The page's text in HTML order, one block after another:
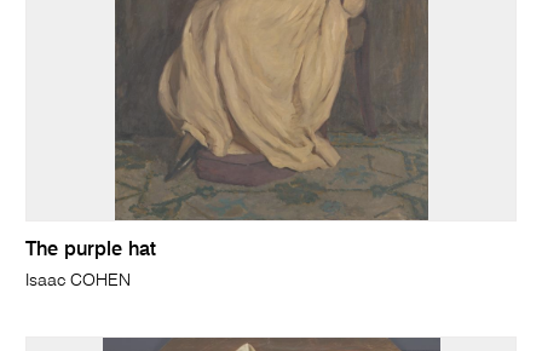
The purple hat
Isaac COHEN